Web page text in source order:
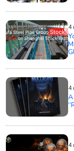
4
4
4